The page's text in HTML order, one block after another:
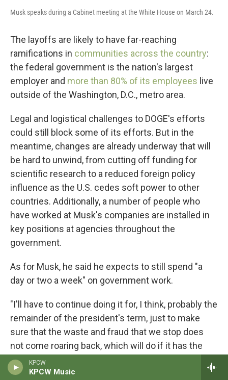
KPCW
KPCW Music
Musk speaks during a Cabinet meeting at the White House on March 24.
The layoffs are likely to have far-reaching
ramifications in communities across the country:
the federal government is the nation's largest
employer and more than 80% of its employees live
outside of the Washington, D.C., metro area.
Legal and logistical challenges to DOGE's efforts
could still block some of its efforts. But in the
meantime, changes are already underway that will
be hard to unwind, from cutting off funding for
scientific research to a reduced foreign policy
influence as the U.S. cedes soft power to other
countries. Additionally, a number of people who
have worked at Musk's companies are installed in
key positions at agencies throughout the
government.
As for Musk, he said he expects to still spend "a
day or two a week" on government work.
"I'll have to continue doing it for, I think, probably the
remainder of the president's term, just to make
sure that the waste and fraud that we stop does
not come roaring back, which will do if it has the
chance," he said.